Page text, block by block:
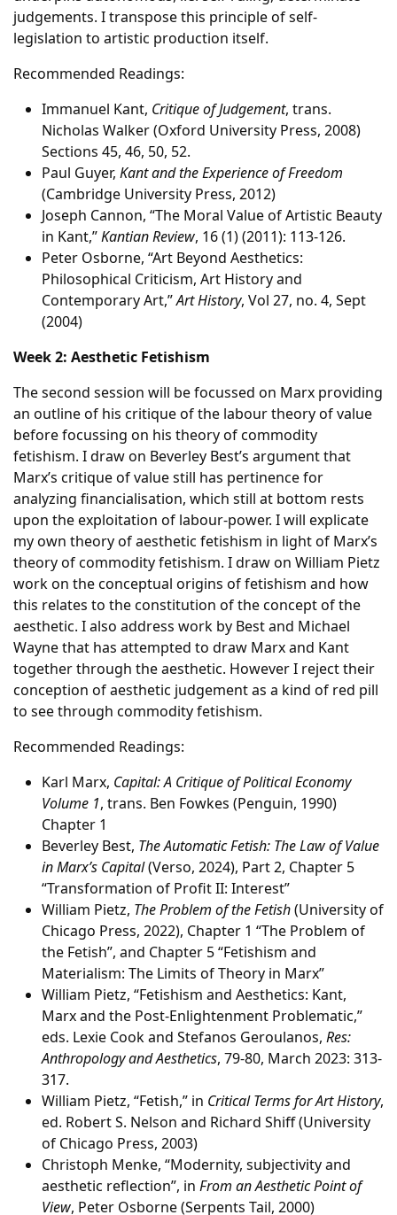
judgements. I transpose this principle of self-
legislation to artistic production itself.
Recommended Readings:
Immanuel Kant, Critique of Judgement, trans.
Nicholas Walker (Oxford University Press, 2008)
Sections 45, 46, 50, 52.
Paul Guyer, Kant and the Experience of Freedom
(Cambridge University Press, 2012)
Joseph Cannon, “The Moral Value of Artistic Beauty
in Kant,”Kantian Review, 16 (1) (2011): 113-126.
Peter Osborne, “Art Beyond Aesthetics:
Philosophical Criticism, Art History and
Contemporary Art,”Art History, Vol 27, no. 4, Sept
(2004)
Week 2: Aesthetic Fetishism
The second session will be focussed on Marx providing
an outline of his critique of the labour theory of value
before focussing on his theory of commodity
fetishism. I draw on Beverley Best’s argument that
Marx’s critique of value still has pertinence for
analyzing financialisation, which still at bottom rests
upon the exploitation of labour-power. I will explicate
my own theory of aesthetic fetishism in light of Marx’s
theory of commodity fetishism. I draw on William Pietz
work on the conceptual origins of fetishism and how
this relates to the constitution of the concept of the
aesthetic. I also address work by Best and Michael
Wayne that has attempted to draw Marx and Kant
together through the aesthetic. However I reject their
conception of aesthetic judgement as a kind of red pill
to see through commodity fetishism.
Recommended Readings:
Karl Marx, Capital: A Critique of Political Economy
Volume 1, trans. Ben Fowkes (Penguin, 1990)
Chapter 1
Beverley Best, The Automatic Fetish: The Law of Value
in Marx’s Capital(Verso, 2024), Part 2, Chapter 5
“Transformation of Profit II: Interest”
William Pietz, The Problem of the Fetish(University of
Chicago Press, 2022), Chapter 1 “The Problem of
the Fetish”, and Chapter 5 “Fetishism and
Materialism: The Limits of Theory in Marx”
William Pietz, “Fetishism and Aesthetics: Kant,
Marx and the Post-Enlightenment Problematic,”
eds. Lexie Cook and Stefanos Geroulanos, Res:
Anthropology and Aesthetics, 79-80, March 2023: 313-
317.
William Pietz, “Fetish,” in Critical Terms for Art History,
ed. Robert S. Nelson and Richard Shiff (University
of Chicago Press, 2003)
Christoph Menke, “Modernity, subjectivity and
aesthetic reflection”, in From an Aesthetic Point of
View, Peter Osborne (Serpents Tail, 2000)